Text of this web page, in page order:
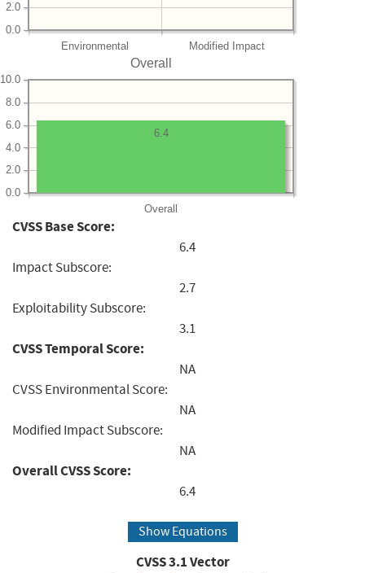
Environmental Modified Impact
0.0
2.0
Overall
Overall
0.0
2.0
4.0
6.0
8.0
10.0
6.4
CVSS Base Score:
6.4
Impact Subscore:
2.7
Exploitability Subscore:
3.1
CVSS Temporal Score:
NA
CVSS Environmental Score:
NA
Modified Impact Subscore:
NA
Overall CVSS Score:
6.4
Show Equations
CVSS3.1Vector